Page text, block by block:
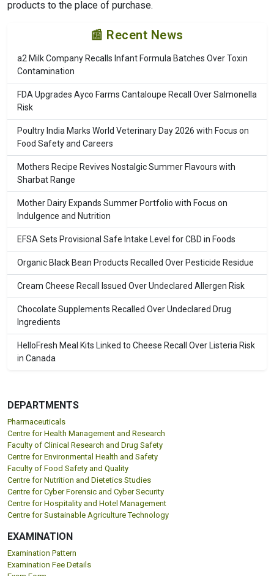
products to the place of purchase.
📰 Recent News
a2 Milk Company Recalls Infant Formula Batches Over Toxin
Contamination
FDA Upgrades Ayco Farms Cantaloupe Recall Over Salmonella
Risk
Poultry India Marks World Veterinary Day 2026 with Focus on
Food Safety and Careers
Mothers Recipe Revives Nostalgic Summer Flavours with
Sharbat Range
Mother Dairy Expands Summer Portfolio with Focus on
Indulgence and Nutrition
EFSA Sets Provisional Safe Intake Level for CBD in Foods
Organic Black Bean Products Recalled Over Pesticide Residue
Cream Cheese Recall Issued Over Undeclared Allergen Risk
Chocolate Supplements Recalled Over Undeclared Drug
Ingredients
HelloFresh Meal Kits Linked to Cheese Recall Over Listeria Risk
in Canada
DEPARTMENTS
Pharmaceuticals
Centre for Health Management and Research
Faculty of Clinical Research and Drug Safety
Centre for Environmental Health and Safety
Faculty of Food Safety and Quality
Centre for Nutrition and Dietetics Studies
Centre for Cyber Forensic and Cyber Security
Centre for Hospitality and Hotel Management
Centre for Sustainable Agriculture Technology
EXAMINATION
Examination Pattern
Examination Fee Details